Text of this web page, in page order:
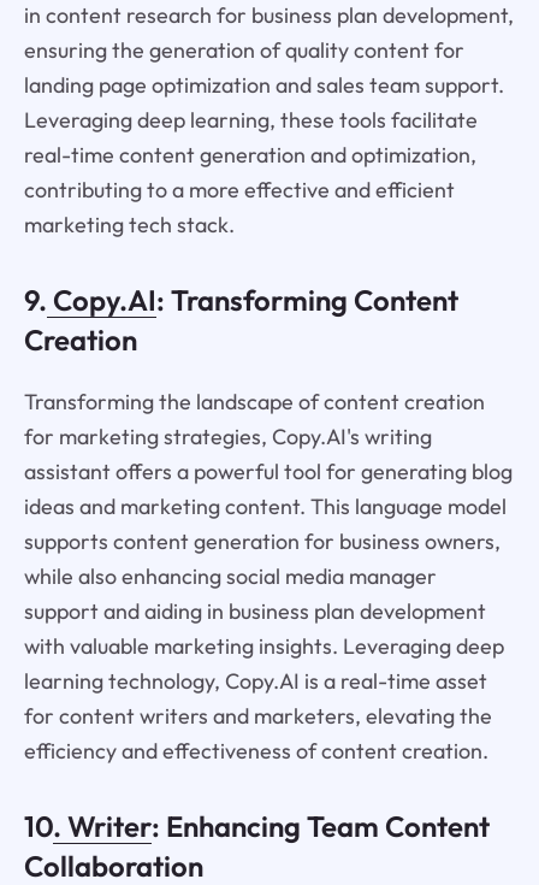
in content research for business plan development,
ensuring the generation of quality content for
landing page optimization and sales team support.
Leveraging deep learning, these tools facilitate
real-time content generation and optimization,
contributing to a more effective and efficient
marketing tech stack.
9. Copy.AI: Transforming Content
Creation
Transforming the landscape of content creation
for marketing strategies, Copy.AI's writing
assistant offers a powerful tool for generating blog
ideas and marketing content. This language model
supports content generation for business owners,
while also enhancing social media manager
support and aiding in business plan development
with valuable marketing insights. Leveraging deep
learning technology, Copy.AI is a real-time asset
for content writers and marketers, elevating the
efficiency and effectiveness of content creation.
10. Writer: Enhancing Team Content
Collaboration